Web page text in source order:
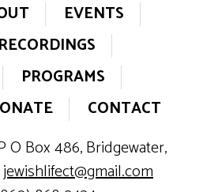
EVENTS
PROGRAMS
CONTACT
O Box 486, Bridgewater,
jewishlifect@gmail.com